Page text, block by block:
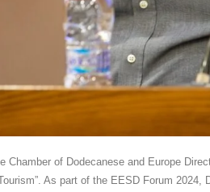
of Dodecanese and Europe
As part of the EESD Forum